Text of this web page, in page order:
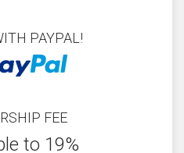
PAYPAL!
FEE
to 19%